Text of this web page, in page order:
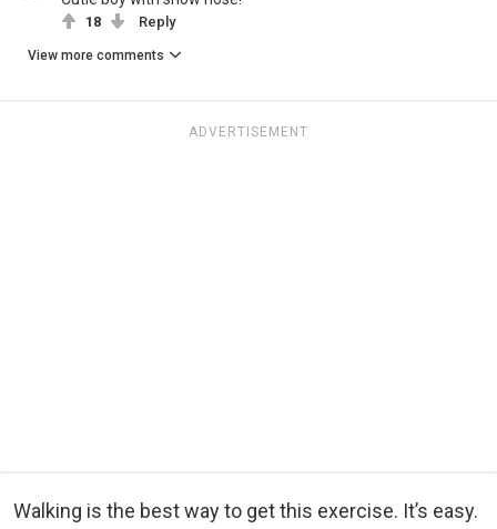
18 Reply
View more comments
ADVERTISEMENT
Walking is the best way to get this exercise. It’s easy.